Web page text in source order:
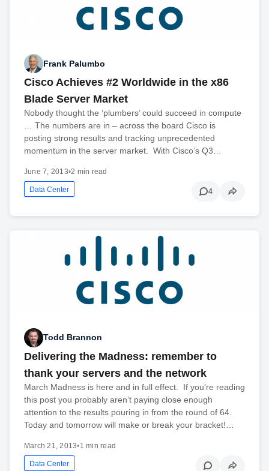
Frank Palumbo
Cisco Achieves #2 Worldwide in the x86
Blade Server Market
Nobody thought the ‘plumbers’ could succeed in compute
… The numbers are in – across the board Cisco is
posting strong results and tracking unprecedented
momentum in the server market. With Cisco’s Q3…
June 7, 2013•2 min read
Data Center 4
Todd Brannon
Delivering the Madness: remember to
thank your servers and the network
March Madness is here and in full effect. If you’re reading
this post you probably aren’t paying close enough
attention to the results pouring in from the round of 64.
Today and tomorrow will make or break your bracket!…
March 21, 2013•1 min read
Data Center